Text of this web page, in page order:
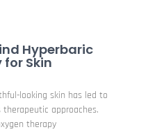
Hyperbaric
Skin
looking skin has led to
approaches.
therapy